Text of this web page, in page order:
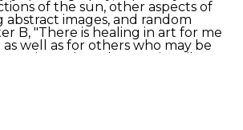
of the sun, other aspects of
images, and random
B, "There is healing in art for me
well as for others who may be